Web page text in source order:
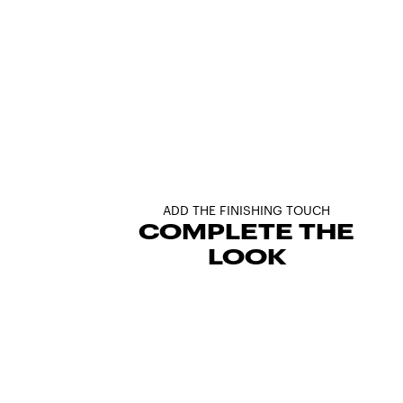
ADD THE FINISHING TOUCH
COMPLETE THE
LOOK